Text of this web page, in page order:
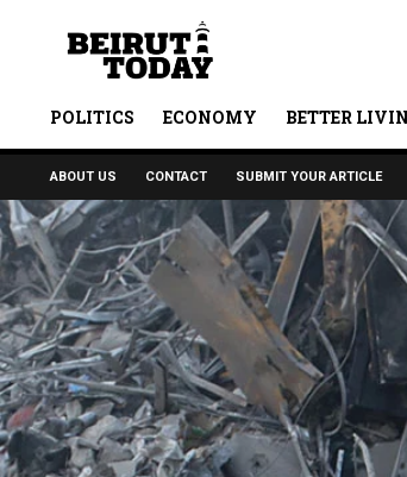
POLITICS ECONOMY BETTER
ABOUT US CONTACT SUBMIT YOUR ARTICLE